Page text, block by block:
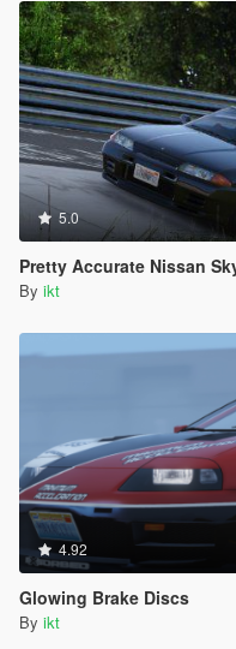
5.0
Pretty Accurate Nissan
By ikt
4.92
Glowing Brake Discs
By ikt